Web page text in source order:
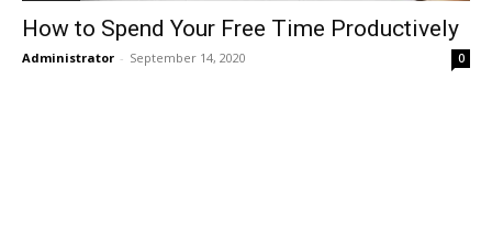
How to Spend Your Free Time Productively
Administrator - September 14, 2020 0